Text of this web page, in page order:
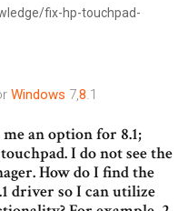
fix-hp-touchpad-
Windows 7,8.1
an option for 8.1;
I do not see the
How do I find the
driver so I can utilize